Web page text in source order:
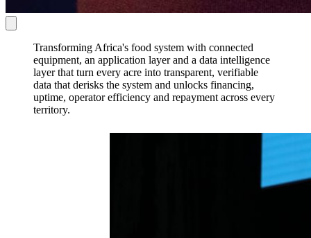
Transforming Africa's food system with connected
equipment, an application layer and a data intelligence
layer that turn every acre into transparent, verifiable
data that derisks the system and unlocks financing,
uptime, operator efficiency and repayment across every
territory.